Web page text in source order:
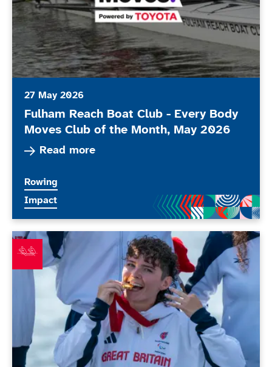
27 May 2026
Fulham Reach Boat Club - Every Body
Moves Club of the Month, May 2026
Read more
Read more about Fulham Reach Boat Club -
More news articles relating to
Rowing
More news articles relating to
Impact
Lauren Rowles retires from rowing and announces